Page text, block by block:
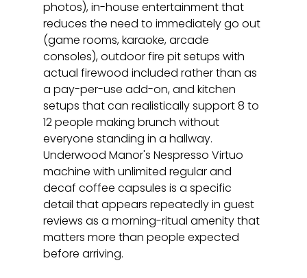
photos), in-house entertainment that
reduces the need to immediately go out
(game rooms, karaoke, arcade
consoles), outdoor fire pit setups with
actual firewood included rather than as
a pay-per-use add-on, and kitchen
setups that can realistically support 8 to
12 people making brunch without
everyone standing in a hallway.
Underwood Manor's Nespresso Virtuo
machine with unlimited regular and
decaf coffee capsules is a specific
detail that appears repeatedly in guest
reviews as a morning-ritual amenity that
matters more than people expected
before arriving.